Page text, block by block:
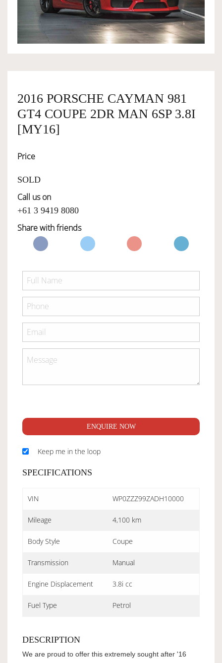
OWNERSHIP
SERVICES
SELL YOUR CAR
2016 PORSCHE CAYMAN 981
GT4 COUPE 2DR MAN 6SP 3.8I
[MY16]
Price
SOLD
Call us on
+61 3 9419 8080
Share with friends
ENQUIRE NOW
Keep me in the loop
SPECIFICATIONS
VIN WP0ZZZ99ZADH10000
Mileage 4,100 km
Body Style Coupe
Transmission Manual
Engine Displacement 3.8i cc
Fuel Type Petrol
DESCRIPTION
We are proud to offer this extremely sought after '16